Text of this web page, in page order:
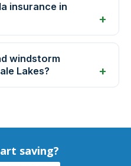
insurance in
windstorm
Lakes?
saving?